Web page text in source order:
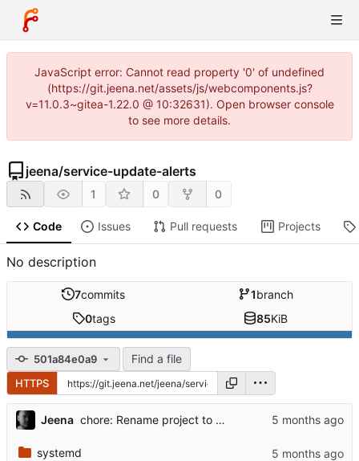
JavaScript error: Cannot read property '0' of undefined
(https://git.jeena.net/assets/js/webcomponents.js?
v=11.0.3~gitea-1.22.0 @ 10:32631). Open browser console
to see more details.
jeena/service-update-alerts
1 0 0
Code Issues Pull requests Projects
No description
7commits 1branch
0tags 85KiB
501a84e0a9 Find a file
HTTPS
Jeena chore: Rename project to service-update-alerts
systemd